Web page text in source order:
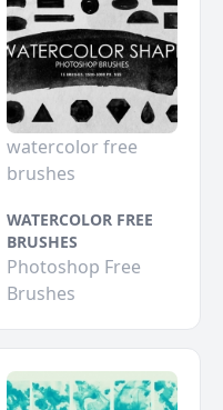
watercolor free
brushes
WATERCOLOR FREE
BRUSHES
Photoshop Free
Brushes